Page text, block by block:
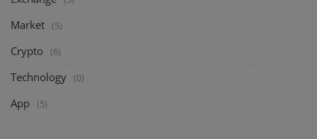
Market (5)
Crypto (6)
Technology (0)
App (5)